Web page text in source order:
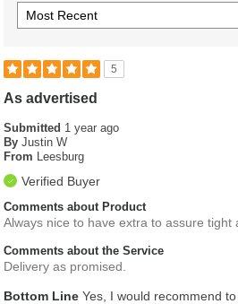
5
As advertised
Submitted 1 year ago
By Justin W
From Leesburg
Verified Buyer
Comments about Product
Always nice to have extra to assure tight
Comments about the Service
Delivery as promised.
Bottom Line Yes, I would recommend